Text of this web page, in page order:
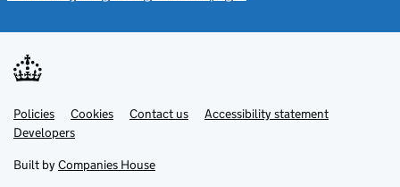
Support links
PoliciesLink
opens
in
tab
Cookies Contact usLinkAccessibility statement
DevelopersLink
in
new
Built by Companies House